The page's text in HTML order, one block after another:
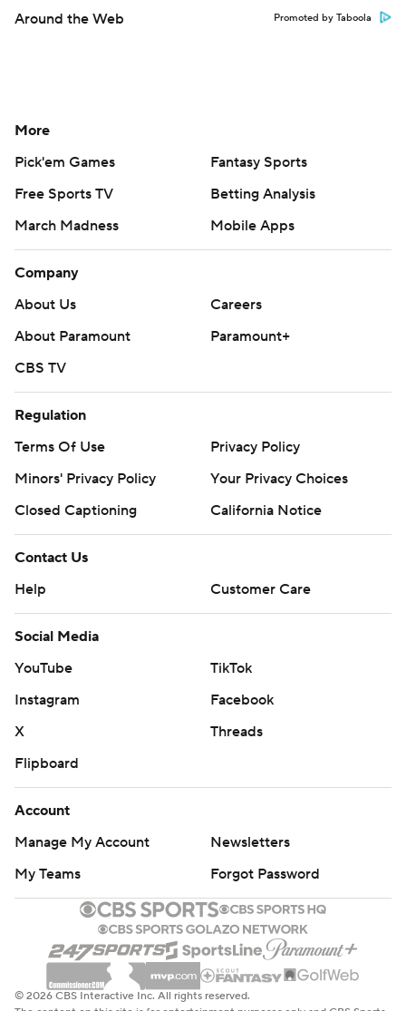
Around the Web Promoted by Taboola
More
Pick'em Games
Fantasy Sports
Free Sports TV
Betting Analysis
March Madness
Mobile Apps
Company
About Us
Careers
About Paramount
Paramount+
CBS TV
Regulation
Terms Of Use
Privacy Policy
Minors' Privacy Policy
Your Privacy Choices
Closed Captioning
California Notice
Contact Us
Help
Customer Care
Social Media
YouTube
TikTok
Instagram
Facebook
X
Threads
Flipboard
Account
Manage My Account
Newsletters
My Teams
Forgot Password
© 2026 CBS Interactive Inc. All rights reserved.